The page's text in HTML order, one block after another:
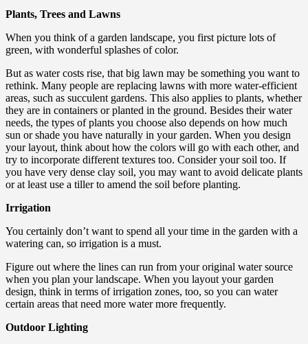
Plants, Trees and Lawns
When you think of a garden landscape, you first picture lots of
green, with wonderful splashes of color.
But as water costs rise, that big lawn may be something you want to
rethink. Many people are replacing lawns with more water-efficient
areas, such as succulent gardens. This also applies to plants, whether
they are in containers or planted in the ground. Besides their water
needs, the types of plants you choose also depends on how much
sun or shade you have naturally in your garden. When you design
your layout, think about how the colors will go with each other, and
try to incorporate different textures too. Consider your soil too. If
you have very dense clay soil, you may want to avoid delicate plants
or at least use a tiller to amend the soil before planting.
Irrigation
You certainly don’t want to spend all your time in the garden with a
watering can, so irrigation is a must.
Figure out where the lines can run from your original water source
when you plan your landscape. When you layout your garden
design, think in terms of irrigation zones, too, so you can water
certain areas that need more water more frequently.
Outdoor Lighting